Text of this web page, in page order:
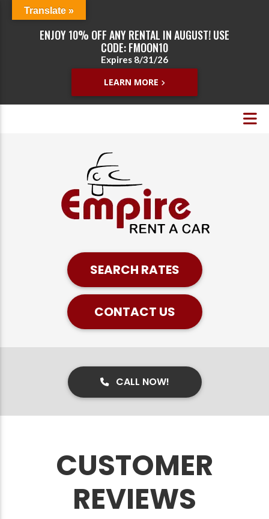
ENJOY 10% OFF ANY RENTAL IN AUGUST! USE
CODE: FMOON10
Expires 8/31/26
LEARN MORE
SEARCH RATES
CONTACT US
CALL NOW!
CUSTOMER
REVIEWS
Translate »